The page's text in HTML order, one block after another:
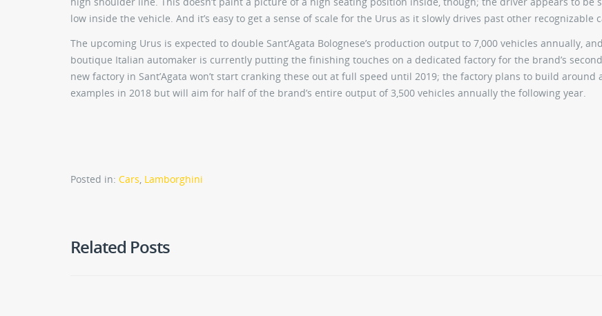
low inside the vehicle. And it’s easy to get a sense of scale for the Urus as it slowly drives past other recognizable
The upcoming Urus is expected to double Sant’Agata Bolognese’s production output to 7,000 vehicles annually,
boutique Italian automaker is currently putting the finishing touches on a dedicated factory for the brand’s second
new factory in Sant’Agata won’t start cranking these out at full speed until 2019; the factory plans to build around
examples in 2018 but will aim for half of the brand’s entire output of 3,500 vehicles annually the following year.
Posted in: Cars, Lamborghini
Related Posts